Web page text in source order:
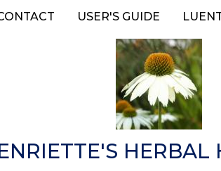
USER'S GUIDE
HERBAL